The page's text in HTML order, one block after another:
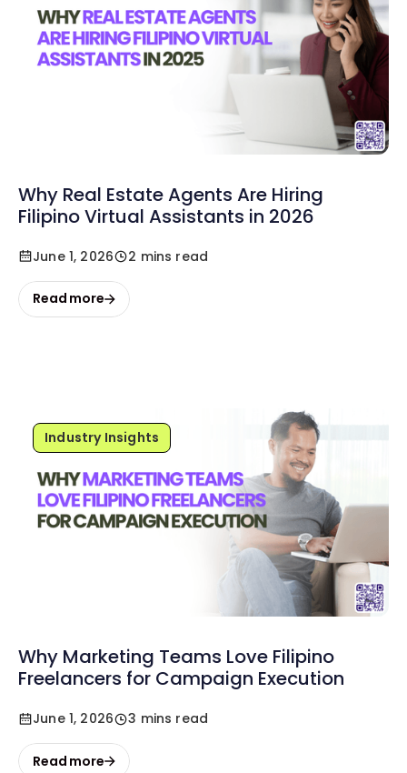
Why Real Estate Agents Are Hiring
Filipino Virtual Assistants in 2026
June 1, 2026 2 mins read
Read more
Industry Insights
Why Marketing Teams Love Filipino
Freelancers for Campaign Execution
June 1, 2026 3 mins read
Read more